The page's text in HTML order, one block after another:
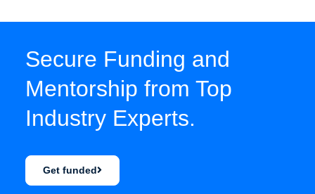
Secure Funding and
Mentorship from Top
Industry Experts.
Get funded